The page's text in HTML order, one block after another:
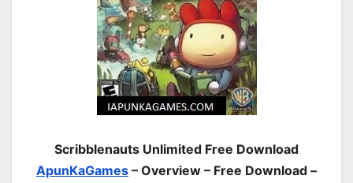
Scribblenauts Unlimited Free Download
ApunKaGames – Overview – Free Download –